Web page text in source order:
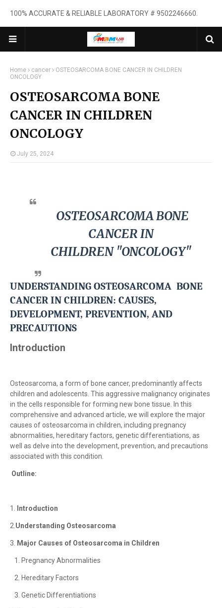
100% ACCURATE & RELIABLE LABORATORY # 9502246660.
Home cancer
OSTEOSARCOMA BONE CANCER IN CHILDREN
ONCOLOGY
OSTEOSARCOMA BONE
CANCER IN CHILDREN
ONCOLOGY
July 25, 2024
OSTEOSARCOMA BONE
CANCER IN
CHILDREN "ONCOLOGY"
UNDERSTANDING OSTEOSARCOMA BONE
CANCER IN CHILDREN: CAUSES,
DEVELOPMENT, PREVENTION, AND
PRECAUTIONS
Introduction
Osteosarcoma, a form of bone cancer, predominantly affects
children and adolescents. This aggressive malignancy originates
in the cells responsible for forming new bone tissue. In this
comprehensive and advanced article, we will explore the major
causes of osteosarcoma in children, including pregnancy
abnormalities, hereditary factors, genetic differentiations, as
well as delve into the development, prevention, and precautions
associated with this condition.
Outline:
1. Introduction
2. Understanding Osteosarcoma
3. Major Causes of Osteosarcoma in Children
1. Pregnancy Abnormalities
2. Hereditary Factors
3. Genetic Differentiations